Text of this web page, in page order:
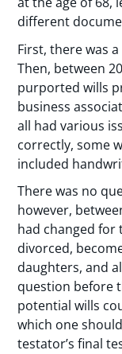
different
First, there was
Then, between
purported wills
business
all had various
correctly, some
included
There was no
however,
had changed for
divorced,
daughters, and
question before
potential wills
which one
testator’s final